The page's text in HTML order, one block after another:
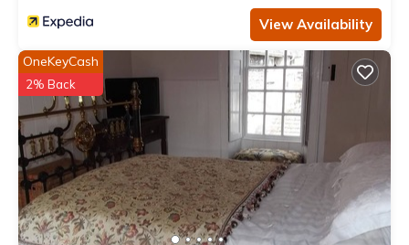
View Availability
OneKeyCash
2% Back